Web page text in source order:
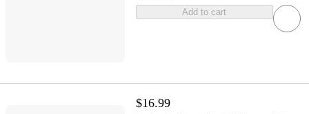
Add to cart
$16.99